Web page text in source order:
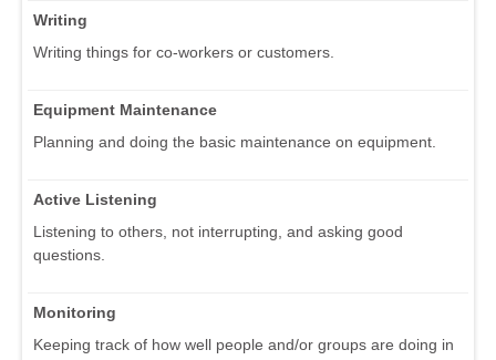
Writing
Writing things for co-workers or customers.
Equipment Maintenance
Planning and doing the basic maintenance on equipment.
Active Listening
Listening to others, not interrupting, and asking good
questions.
Monitoring
Keeping track of how well people and/or groups are doing in